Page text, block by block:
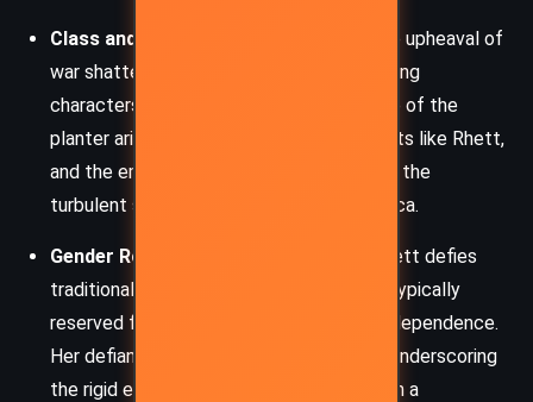
Class and Social Transformation
– The upheaval of
war shatters established hierarchies, forcing
characters to adapt or perish. The decline of the
planter aristocracy, the rise of opportunists like Rhett,
and the emancipation of slaves all reflect the
turbulent social shift in postbellum America.
Gender Roles and Expectations
– Scarlett defies
traditional femininity by embracing roles typically
reserved for men: business, power, and independence.
Her defiance both attracts and isolates, underscoring
the rigid expectations placed on women in a